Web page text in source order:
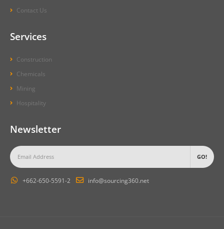
Contact Us
Services
Construction
Chemicals
Mining
Hospitality
Newsletter
+662-650-5591-2 info@sourcing360.net